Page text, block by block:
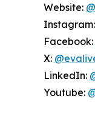
Website:
Instagram:
Facebook:
X:
LinkedIn:
Youtube: